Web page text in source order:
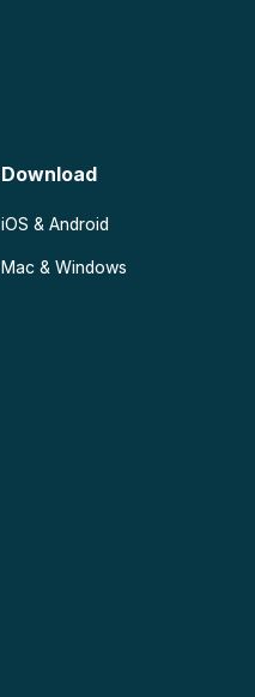
Download
iOS & Android
Mac & Windows